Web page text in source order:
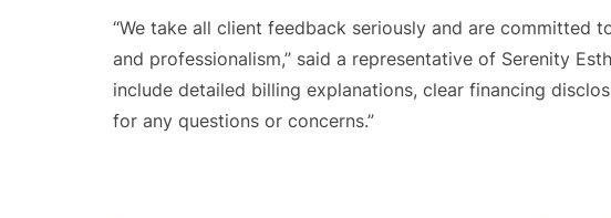
“We take all client feedback seriously and are committed
and professionalism,” said a representative of Serenity
include detailed billing explanations, clear financing
for any questions or concerns.”